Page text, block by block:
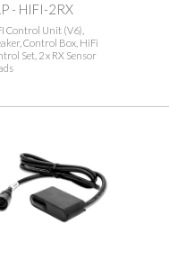
- HIFI-2RX
Control Unit (V6),
Control Box, HiFi
Set, 2 x RX Sensor